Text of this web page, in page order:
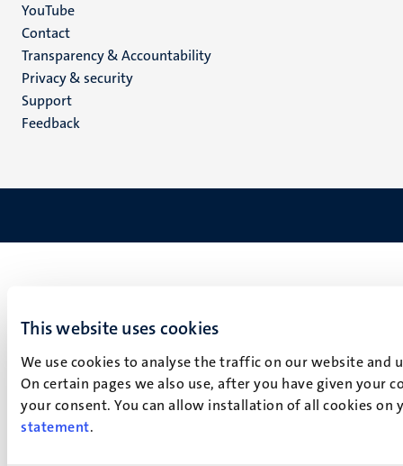
This website uses cookies
We use cookies to analyse the traffic on our website
On certain pages we also use, after you have given your
your consent. You can allow installation of all cookies
statement.
YouTube
Menu
footer
(EN)
Contact
Transparency & Accountability
Privacy & security
Support
Feedback